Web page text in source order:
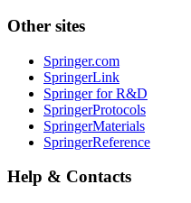
Other sites
Springer.com
SpringerLink
Springer for R&D
SpringerProtocols
SpringerMaterials
SpringerReference
Help & Contacts